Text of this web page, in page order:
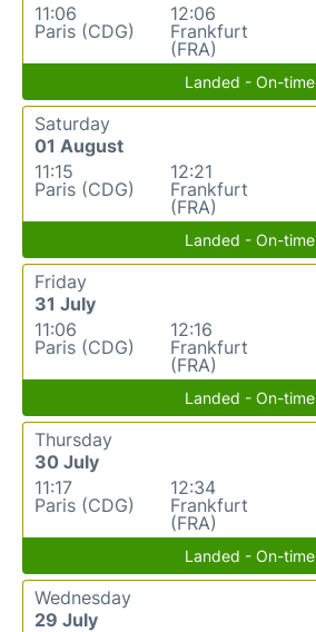
11:06
Paris (CDG)
12:06
Frankfurt
(FRA)
Landed - On-time
Saturday
01 August
11:15
Paris (CDG)
12:21
Frankfurt
(FRA)
Landed - On-time
Friday
31 July
11:06
Paris (CDG)
12:16
Frankfurt
(FRA)
Landed - On-time
Thursday
30 July
11:17
Paris (CDG)
12:34
Frankfurt
(FRA)
Landed - On-time
Wednesday
29 July